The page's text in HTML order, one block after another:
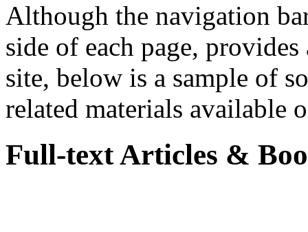
Although the navigation
side of each page,
site, below is a sample of
related materials available
Full-text Articles &